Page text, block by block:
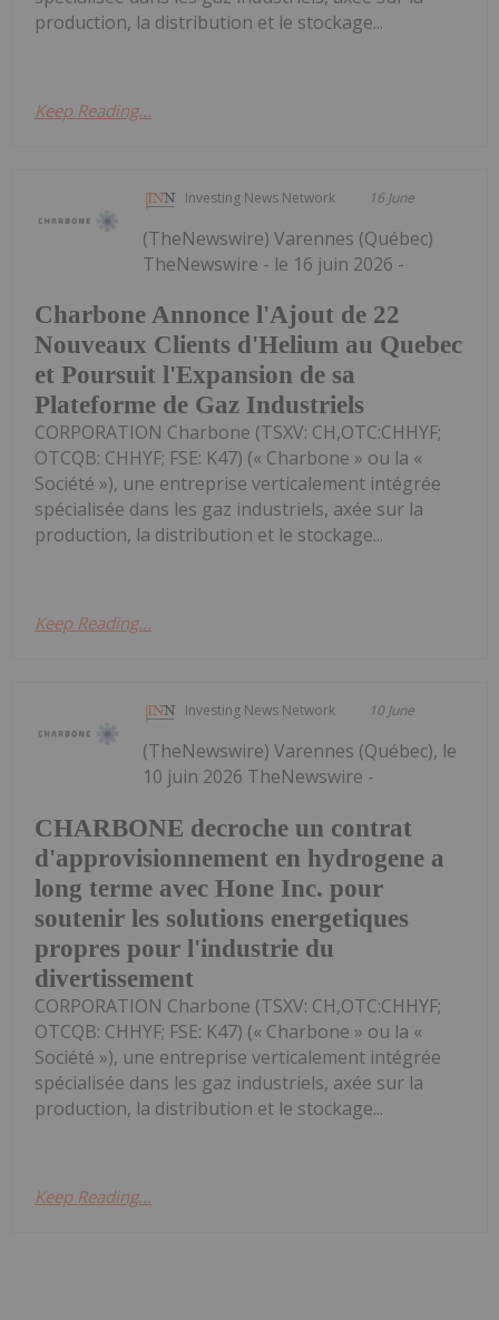
production, la distribution et le stockage...
Keep Reading...
Investing News Network 16 June
Charbone Annonce l'Ajout de 22
Nouveaux Clients d'Helium au Quebec
et Poursuit l'Expansion de sa
Plateforme de Gaz Industriels
(TheNewswire) Varennes (Québec)
TheNewswire - le 16 juin 2026 -
CORPORATION Charbone (TSXV: CH,OTC:CHHYF;
OTCQB: CHHYF; FSE: K47) (« Charbone » ou la «
Société »), une entreprise verticalement intégrée
spécialisée dans les gaz industriels, axée sur la
production, la distribution et le stockage...
Keep Reading...
Investing News Network 10 June
CHARBONE decroche un contrat
d'approvisionnement en hydrogene a
long terme avec Hone Inc. pour
soutenir les solutions energetiques
propres pour l'industrie du
divertissement
(TheNewswire) Varennes (Québec), le
10 juin 2026 TheNewswire -
CORPORATION Charbone (TSXV: CH,OTC:CHHYF;
OTCQB: CHHYF; FSE: K47) (« Charbone » ou la «
Société »), une entreprise verticalement intégrée
spécialisée dans les gaz industriels, axée sur la
production, la distribution et le stockage...
Keep Reading...